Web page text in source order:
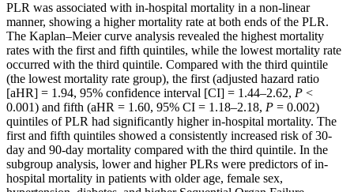
PLR was associated with in-hospital mortality in a non-linear
manner, showing a higher mortality rate at both ends of the PLR.
The Kaplan–Meier curve analysis revealed the highest mortality
rates with the first and fifth quintiles, while the lowest mortality rate
occurred with the third quintile. Compared with the third quintile
(the lowest mortality rate group), the first (adjusted hazard ratio
[aHR] = 1.94, 95% confidence interval [CI] = 1.44–2.62, P <
0.001) and fifth (aHR = 1.60, 95% CI = 1.18–2.18, P = 0.002)
quintiles of PLR had significantly higher in-hospital mortality. The
first and fifth quintiles showed a consistently increased risk of 30-
day and 90-day mortality compared with the third quintile. In the
subgroup analysis, lower and higher PLRs were predictors of in-
hospital mortality in patients with older age, female sex,